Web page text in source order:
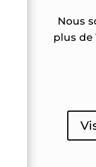
Nous
plus de